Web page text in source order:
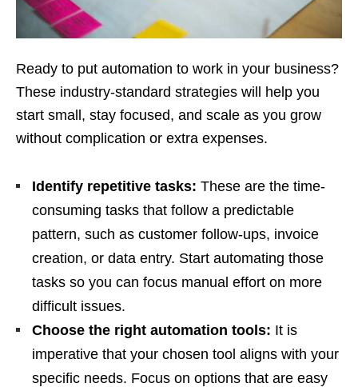
Ready to put automation to work in your business?
These industry-standard strategies will help you
start small, stay focused, and scale as you grow
without complication or extra expenses.
Identify repetitive tasks: These are the time-
consuming tasks that follow a predictable
pattern, such as customer follow-ups, invoice
creation, or data entry. Start automating those
tasks so you can focus manual effort on more
difficult issues.
Choose the right automation tools: It is
imperative that your chosen tool aligns with your
specific needs. Focus on options that are easy